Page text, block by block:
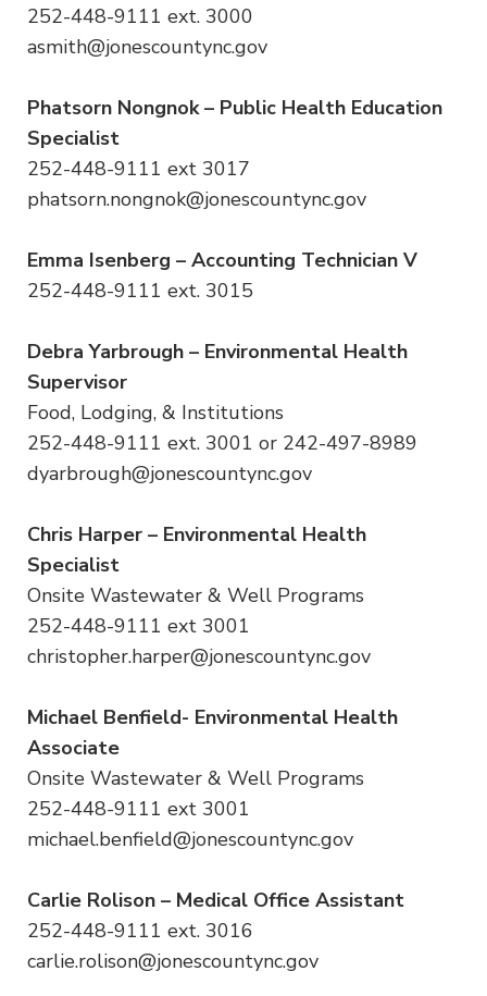
252-448-9111 ext. 3000
asmith@jonescountync.gov
Phatsorn Nongnok – Public Health Education
Specialist
252-448-9111 ext 3017
phatsorn.nongnok@jonescountync.gov
Emma Isenberg – Accounting Technician V
252-448-9111 ext. 3015
Debra Yarbrough – Environmental Health
Supervisor
Food, Lodging, & Institutions
252-448-9111 ext. 3001 or 242-497-8989
dyarbrough@jonescountync.gov
Chris Harper – Environmental Health
Specialist
Onsite Wastewater & Well Programs
252-448-9111 ext 3001
christopher.harper@jonescountync.gov
Michael Benfield- Environmental Health
Associate
Onsite Wastewater & Well Programs
252-448-9111 ext 3001
michael.benfield@jonescountync.gov
Carlie Rolison – Medical Office Assistant
252-448-9111 ext. 3016
carlie.rolison@jonescountync.gov